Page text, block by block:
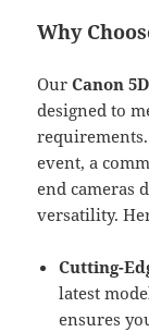
Why
OurCanon
designed to
event, a
end cameras
versatility.
Cutting-
latest
ensures